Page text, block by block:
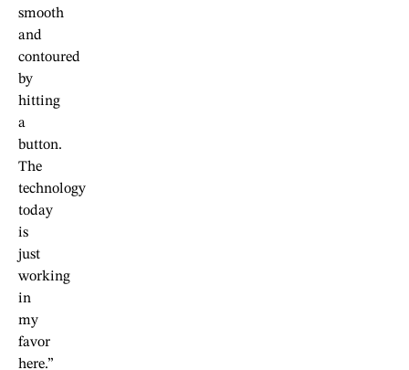
smooth
and
contoured
by
hitting
a
button.
The
technology
today
is
just
working
in
my
favor
here.”